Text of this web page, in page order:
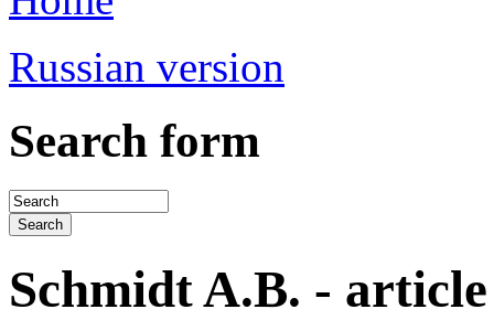
Russian version
Search form
Schmidt A.B. -